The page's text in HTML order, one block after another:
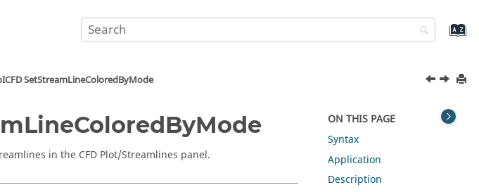
SetStreamLineColoredByMode
in the CFD Plot/Streamlines panel.
ON THIS PAGE
Syntax
Application
Description